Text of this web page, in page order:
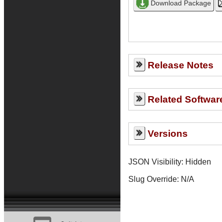
Release Notes
Related
Versions
JSON Visibility: Hidden
Slug Override: N/A